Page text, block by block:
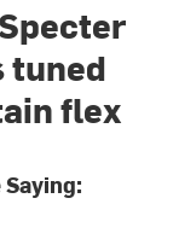
tuned
flex